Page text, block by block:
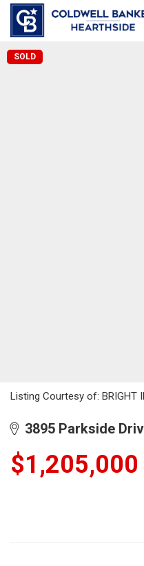
SOLD
Listing Courtesy of: BRIGHT
3895 Parkside
$1,205,000